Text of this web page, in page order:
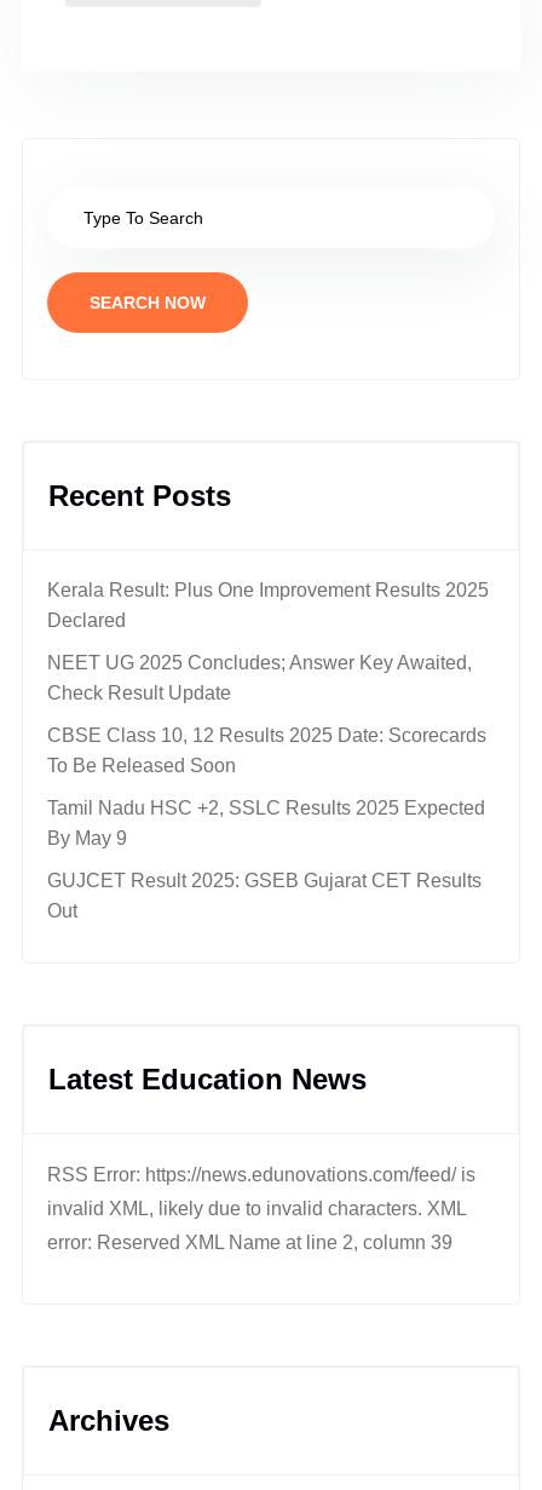
SEARCH NOW
Recent Posts
Kerala Result: Plus One Improvement Results 2025
Declared
NEET UG 2025 Concludes; Answer Key Awaited,
Check Result Update
CBSE Class 10, 12 Results 2025 Date: Scorecards
To Be Released Soon
Tamil Nadu HSC +2, SSLC Results 2025 Expected
By May 9
GUJCET Result 2025: GSEB Gujarat CET Results
Out
Latest Education News
RSS Error: https://news.edunovations.com/feed/ is
invalid XML, likely due to invalid characters. XML
error: Reserved XML Name at line 2, column 39
Archives